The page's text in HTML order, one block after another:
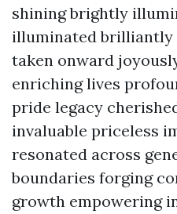
shining brightly
illuminated brilliantly
taken onward
enriching lives
pride legacy
invaluable priceless
resonated across
boundaries forging
growth empowering